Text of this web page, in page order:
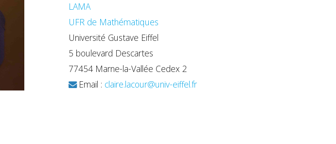
LAMA
UFR de Mathématiques
Université Gustave Eiffel
5 boulevard Descartes
77454 Marne-la-Vallée Cedex 2
Email : claire.lacour@univ-eiffel.fr